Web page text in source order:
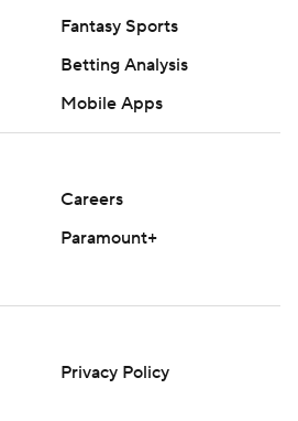
Fantasy Sports
Betting Analysis
Mobile Apps
Careers
Paramount+
Privacy Policy